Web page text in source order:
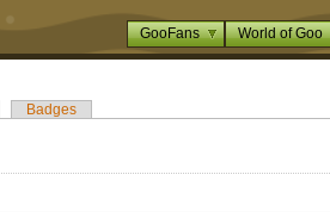
GooFans World of Goo
Badges